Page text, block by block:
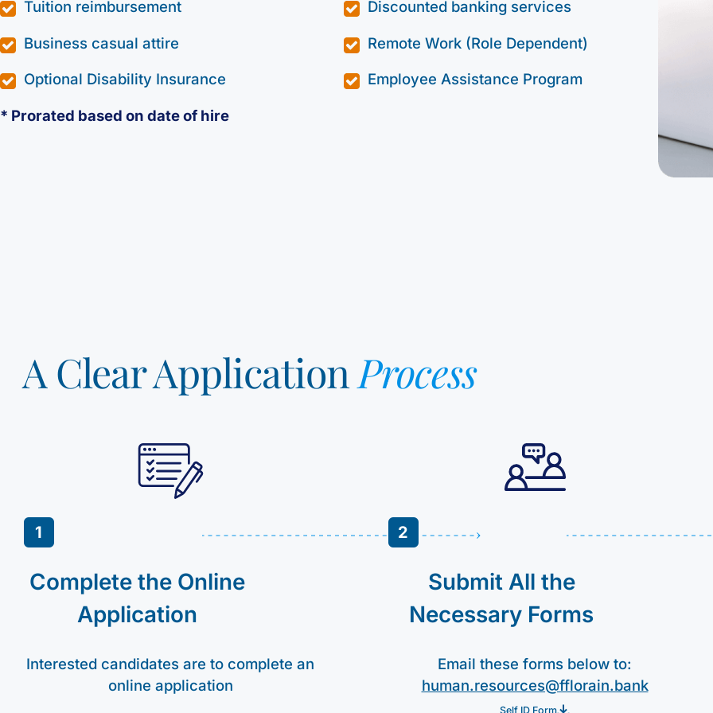
Tuition reimbursement Discounted banking services
Business casual attire Remote Work (Role Dependent)
Optional Disability Insurance Employee Assistance Program
* Prorated based on date of hire
A Clear ApplicationProcess
1
Complete the Online
Application
Interested candidates are to complete an
online application
2
Submit All the
Necessary Forms
Email these forms below to:
human.resources@fflorain.bank
Self ID Form